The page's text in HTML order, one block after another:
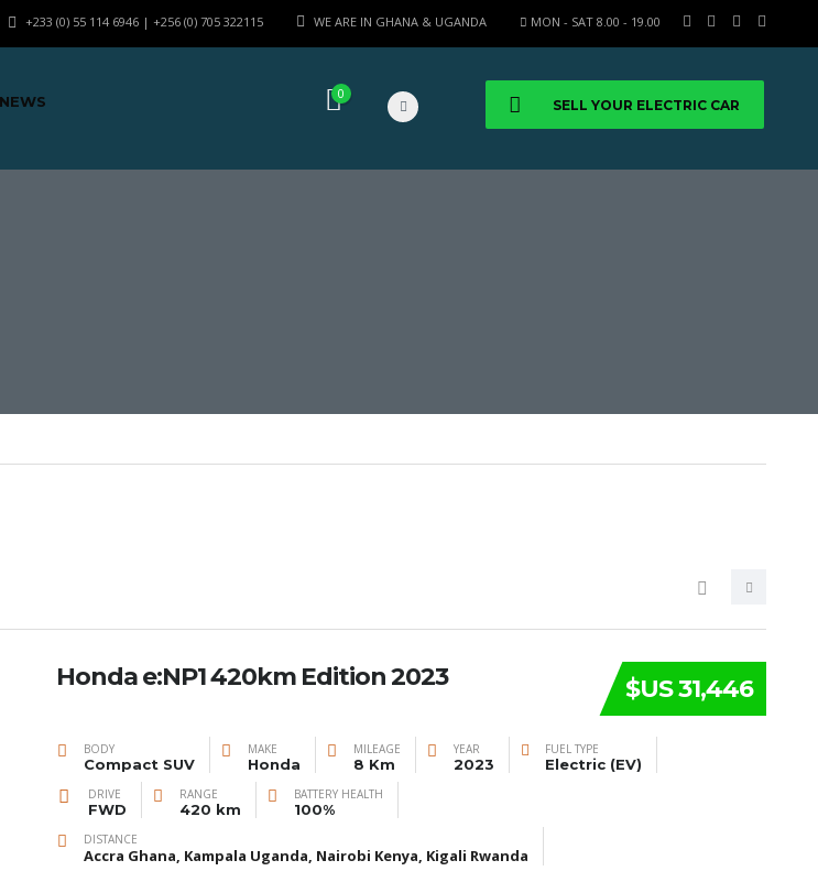
MON - SAT 8.00 - 19.00
WE ARE IN GHANA & UGANDA
+233 (0) 55 114 6946 | +256 (0) 705 322115
SELL YOUR ELECTRIC CAR
0
$US 31,446
Honda e:NP1 420km Edition 2023
BODY
Compact SUV
MAKE
Honda
MILEAGE
8 Km
YEAR
2023
FUEL TYPE
Electric (EV)
DRIVE
FWD
RANGE
420 km
BATTERY HEALTH
100%
DISTANCE
Accra Ghana, Kampala Uganda, Nairobi Kenya, Kigali Rwanda